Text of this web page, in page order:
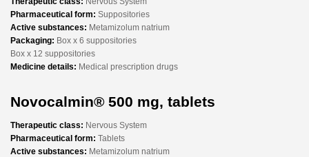
Pharmaceutical form: Suppositories
Active substances: Metamizolum natrium
Packaging: Box x 6 suppositories
Box x 12 suppositories
Medicine details: Medical prescription drugs
Novocalmin® 500 mg, tablets
Therapeutic class: Nervous System
Pharmaceutical form: Tablets
Active substances: Metamizolum natrium